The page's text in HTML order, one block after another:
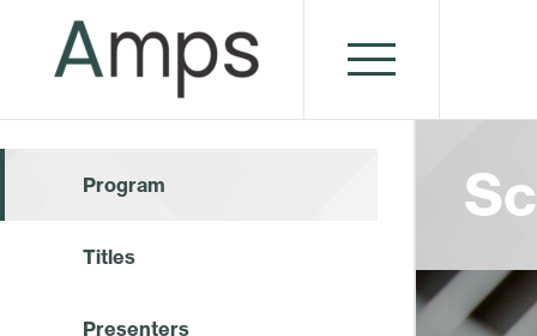
Program
Titles
Presenters